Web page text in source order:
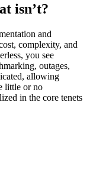
isn’t?
and
complexity, and
you see
outages,
allowing
little or no
in the core tenets